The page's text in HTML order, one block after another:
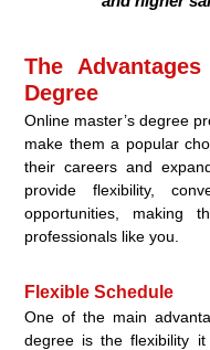
The
Degree
Online master’s degree
make them a popular
their careers and
provide flexibility,
opportunities, making
professionals like you.
Flexible Schedule
One of the main
degree is the flexibility it